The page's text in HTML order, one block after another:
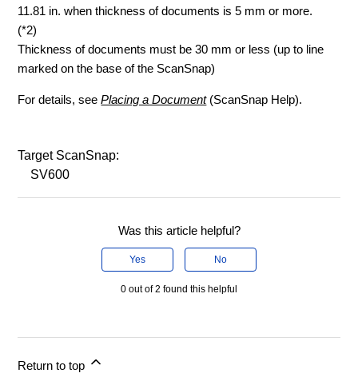
11.81 in. when thickness of documents is 5 mm or more.
(*2)
Thickness of documents must be 30 mm or less (up to line
marked on the base of the ScanSnap)
For details, seePlacing a Document(ScanSnap Help).
Target ScanSnap:
SV600
Was this article helpful?
Yes No
0 out of 2 found this helpful
Return to top